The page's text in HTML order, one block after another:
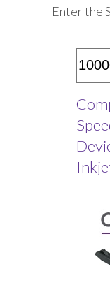
Enter the